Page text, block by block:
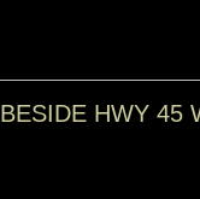
BESIDE HWY 45